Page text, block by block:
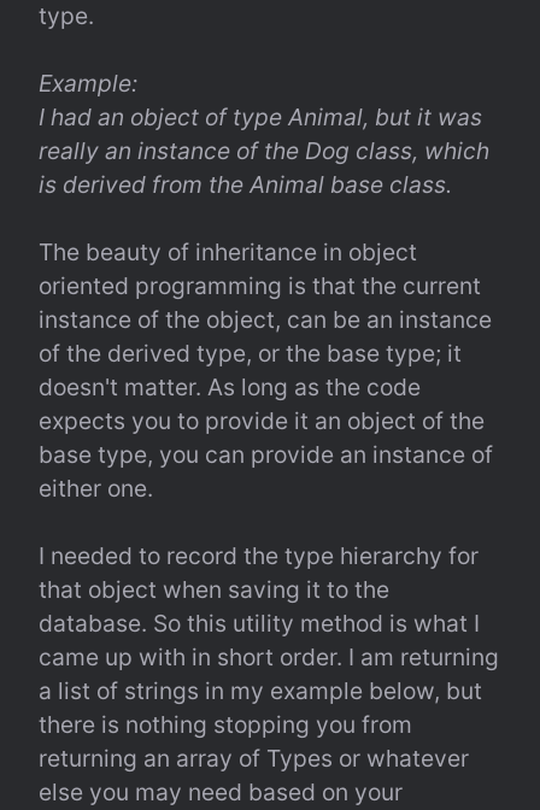
type.
Example:
I had an object of type Animal, but it was
really an instance of the Dog class, which
is derived from the Animal base class.
The beauty of inheritance in object
oriented programming is that the current
instance of the object, can be an instance
of the derived type, or the base type; it
doesn't matter. As long as the code
expects you to provide it an object of the
base type, you can provide an instance of
either one.
I needed to record the type hierarchy for
that object when saving it to the
database. So this utility method is what I
came up with in short order. I am returning
a list of strings in my example below, but
there is nothing stopping you from
returning an array of Types or whatever
else you may need based on your